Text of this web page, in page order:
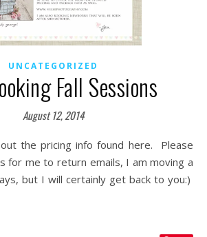
UNCATEGORIZED
Fall Sessions
August 12, 2014
for me to return emails, I am moving a
but I will certainly get back to you:)